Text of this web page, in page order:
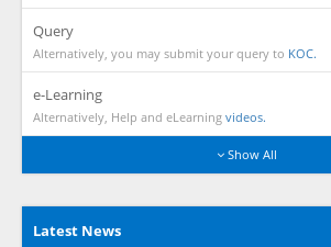
Query
Alternatively, you may submit your query to KOC.
e-Learning
Alternatively, Help and eLearning videos.
Show All
Latest News